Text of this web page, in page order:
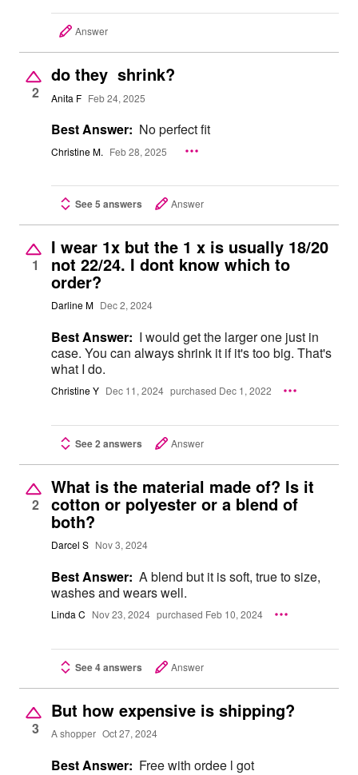
Answer
2
do they shrink?
Anita F Feb 24, 2025
Best Answer: No perfect fit
Christine M. Feb 28, 2025
See 5 answers Answer
1
I wear 1x but the 1 x is usually 18/20
not 22/24. I dont know which to
order?
Darline M Dec 2, 2024
Best Answer: I would get the larger one just in
case. You can always shrink it if it's too big. That's
what I do.
Christine Y Dec 11, 2024 purchased Dec 1, 2022
See 2 answers Answer
2
What is the material made of? Is it
cotton or polyester or a blend of
both?
Darcel S Nov 3, 2024
Best Answer: A blend but it is soft, true to size,
washes and wears well.
Linda C Nov 23, 2024 purchased Feb 10, 2024
See 4 answers Answer
3
But how expensive is shipping?
A shopper Oct 27, 2024
Best Answer: Free with ordee l got